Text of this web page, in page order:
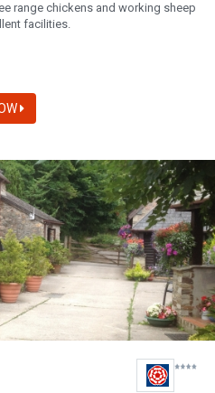
range chickens and working sheep
facilities.